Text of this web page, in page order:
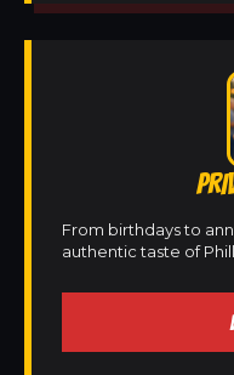
From birthdays to
authentic taste of